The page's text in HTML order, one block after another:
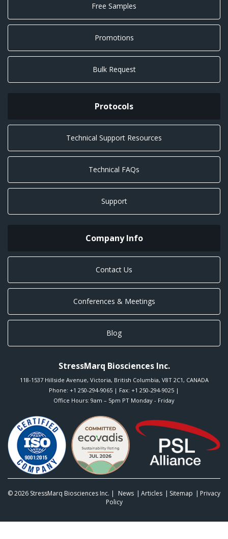
Free Samples
Promotions
Bulk Request
Protocols
Technical Support Resources
Technical FAQs
Support
Company Info
Contact Us
Conferences & Meetings
Blog
StressMarq Biosciences Inc.
118-1537 Hillside Avenue, Victoria, British Columbia, V8T 2C1 , CANADA
Phone: +1 250-294-9065 | Fax: +1 250-294-9025 |
Office Hours: 9am – 5pm PT Monday - Friday
© 2026 StressMarq Biosciences Inc. | News Articles Sitemap
Privacy
Policy